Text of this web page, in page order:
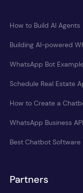
How to Build AI Agents
Building AI-powered
WhatsApp Bot
Schedule Real Estate
How to Create a
WhatsApp Business API
Best Chatbot Software
Partners